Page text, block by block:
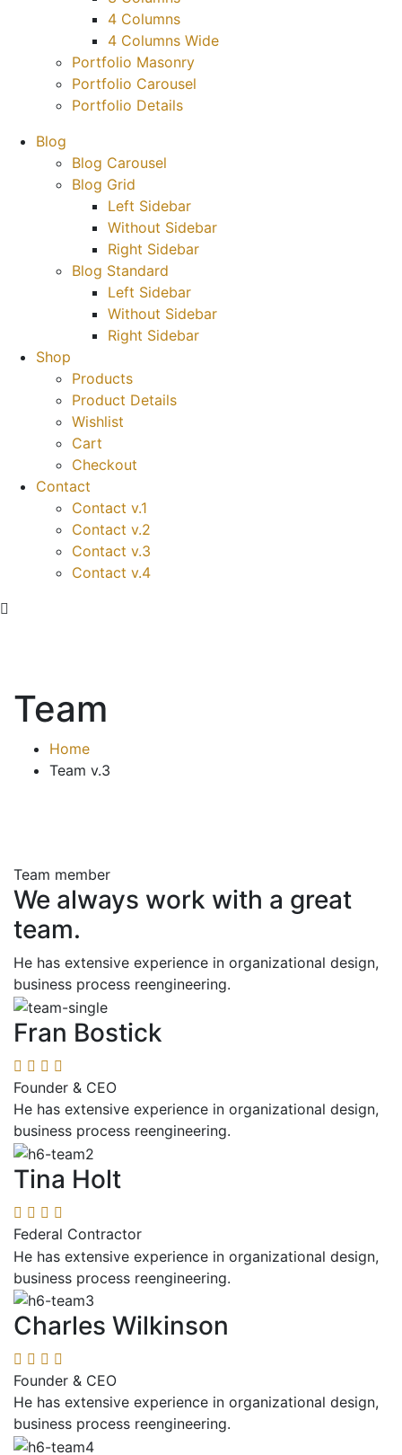
4 Columns
4 Columns Wide
Portfolio Masonry
Portfolio Carousel
Portfolio Details
Blog
Blog Carousel
Blog Grid
Left Sidebar
Without Sidebar
Right Sidebar
Blog Standard
Left Sidebar
Without Sidebar
Right Sidebar
Shop
Products
Product Details
Wishlist
Cart
Checkout
Contact
Contact v.1
Contact v.2
Contact v.3
Contact v.4
Team
Home
Team v.3
Team member
We always work with a great
team.
He has extensive experience in organizational design,
business process reengineering.
Fran Bostick
Founder & CEO
He has extensive experience in organizational design,
business process reengineering.
Tina Holt
Federal Contractor
He has extensive experience in organizational design,
business process reengineering.
Charles Wilkinson
Founder & CEO
He has extensive experience in organizational design,
business process reengineering.